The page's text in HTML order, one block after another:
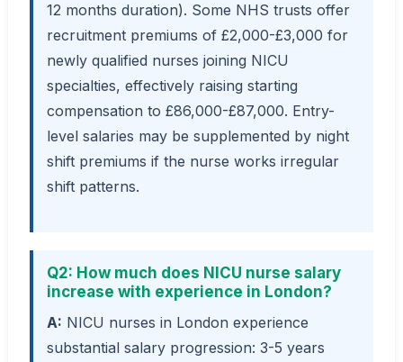
12 months duration). Some NHS trusts offer
recruitment premiums of £2,000-£3,000 for
newly qualified nurses joining NICU
specialties, effectively raising starting
compensation to £86,000-£87,000. Entry-
level salaries may be supplemented by night
shift premiums if the nurse works irregular
shift patterns.
Q2: How much does NICU nurse salary
increase with experience in London?
A: NICU nurses in London experience
substantial salary progression: 3-5 years